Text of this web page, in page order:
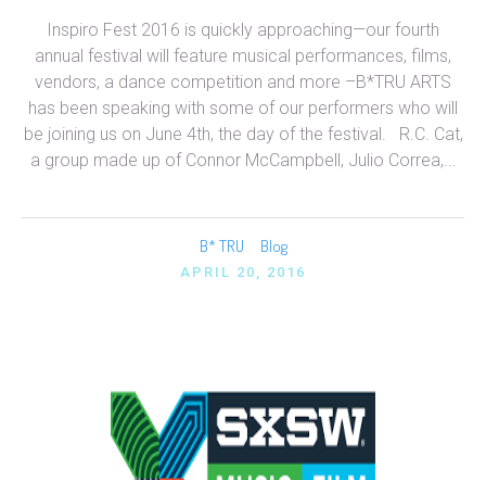
Inspiro Fest 2016 is quickly approaching—our fourth
annual festival will feature musical performances, films,
vendors, a dance competition and more –B*TRU ARTS
has been speaking with some of our performers who will
be joining us on June 4th, the day of the festival. R.C. Cat,
a group made up of Connor McCampbell, Julio Correa,...
B* TRU Blog
APRIL 20, 2016